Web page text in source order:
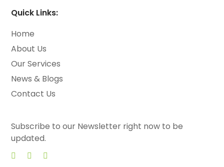
Quick Links:
Home
About Us
Our Services
News & Blogs
Contact Us
Subscribe to our Newsletter right now to be
updated.